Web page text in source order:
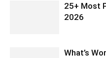
25+ Most
2026
What’s